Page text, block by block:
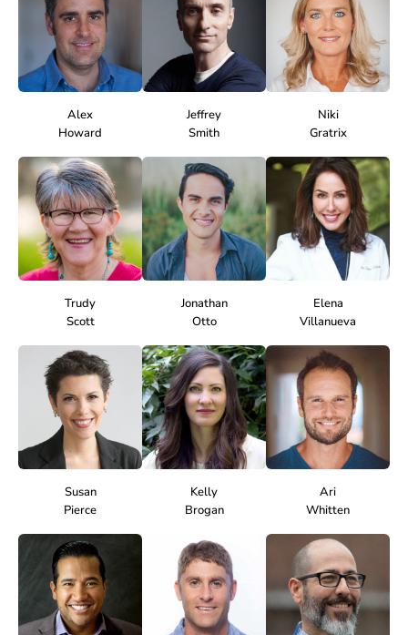
Alex
Howard
Jeffrey
Smith
Niki
Gratrix
Trudy
Scott
Jonathan
Otto
Elena
Villanueva
Susan
Pierce
Kelly
Brogan
Ari
Whitten